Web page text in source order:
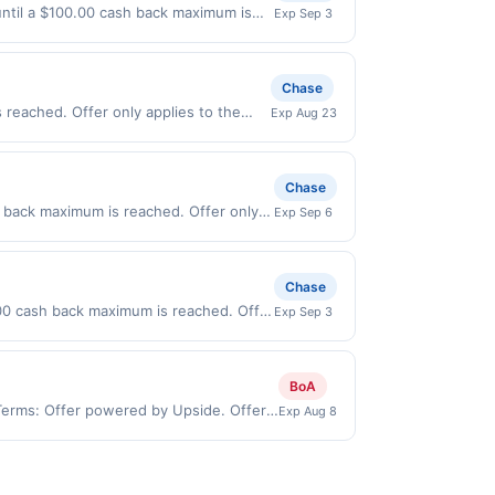
notified if your card is removed from
to provide proof of purchase.
a $100.00 cash back maximum is
or a third-party payment account
Exp Sep 3
reached. Offer only applies to the
now pay later). Payment must be
Chase
Exp Aug 23
maximum is reached. Offer only
account (e.g., buy now pay later).
Chase
Exp Sep 6
cash back maximum is reached. Offer
payment account (e.g., buy now
Chase
Exp Sep 3
Offer powered by Upside. Offers
BoA
Exp Aug 8